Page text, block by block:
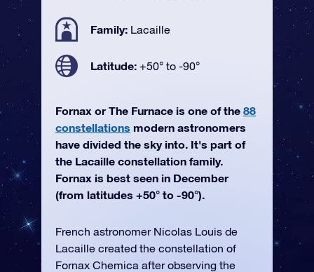
Family: Lacaille
Latitude: +50° to -90°
Fornax or The Furnace is one of the 88
constellations modern astronomers
have divided the sky into. It's part of
the Lacaille constellation family.
Fornax is best seen in December
(from latitudes +50° to -90°).
French astronomer Nicolas Louis de
Lacaille created the constellation of
Fornax Chemica after observing the